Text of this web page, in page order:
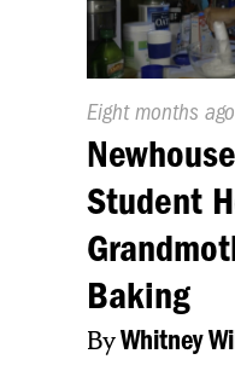
Published
On:
Eight months ago
Student
Baking
ByWhitney